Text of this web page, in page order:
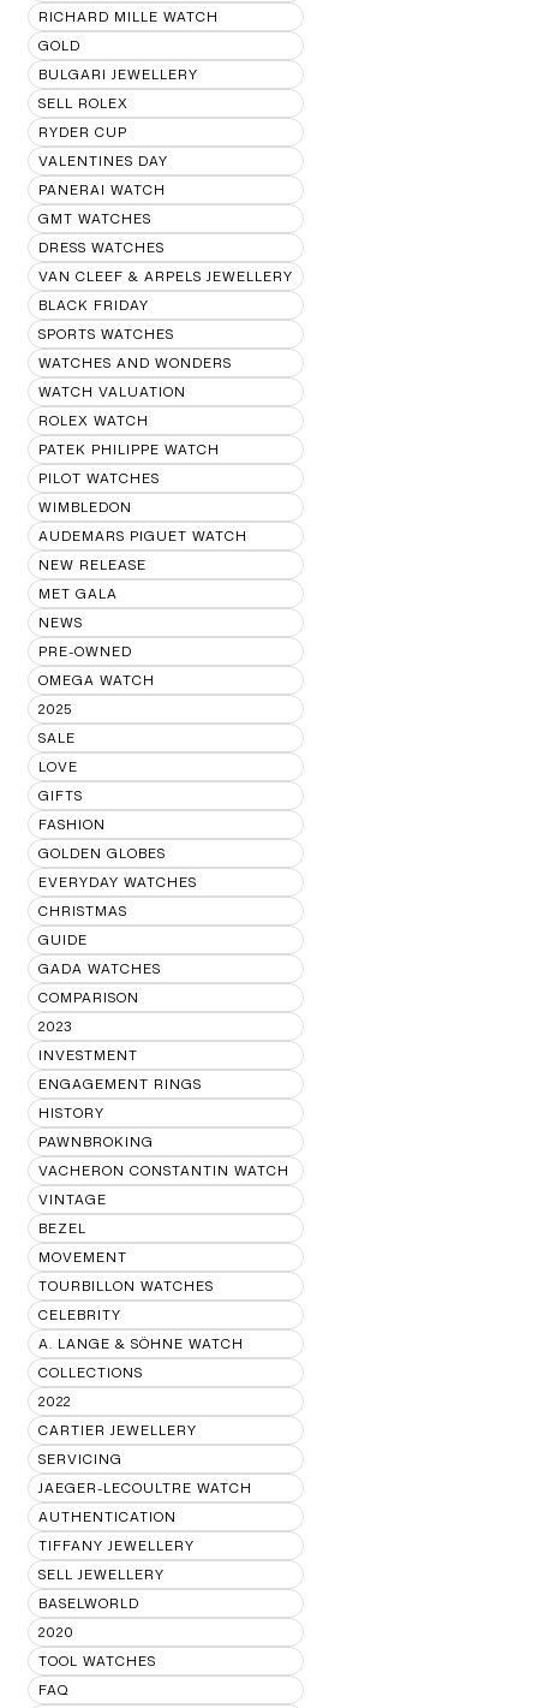
RICHARD MILLE WATCH
GOLD
BULGARI JEWELLERY
SELL ROLEX
RYDER CUP
VALENTINES DAY
PANERAI WATCH
GMT WATCHES
DRESS WATCHES
VAN CLEEF & ARPELS JEWELLERY
BLACK FRIDAY
SPORTS WATCHES
WATCHES AND WONDERS
WATCH VALUATION
ROLEX WATCH
PATEK PHILIPPE WATCH
PILOT WATCHES
WIMBLEDON
AUDEMARS PIGUET WATCH
NEW RELEASE
MET GALA
NEWS
PRE-OWNED
OMEGA WATCH
2025
SALE
LOVE
GIFTS
FASHION
GOLDEN GLOBES
EVERYDAY WATCHES
CHRISTMAS
GUIDE
GADA WATCHES
COMPARISON
2023
INVESTMENT
ENGAGEMENT RINGS
HISTORY
PAWNBROKING
VACHERON CONSTANTIN WATCH
VINTAGE
BEZEL
MOVEMENT
TOURBILLON WATCHES
CELEBRITY
A. LANGE & SÖHNE WATCH
COLLECTIONS
2022
CARTIER JEWELLERY
SERVICING
JAEGER-LECOULTRE WATCH
AUTHENTICATION
TIFFANY JEWELLERY
SELL JEWELLERY
BASELWORLD
2020
TOOL WATCHES
FAQ